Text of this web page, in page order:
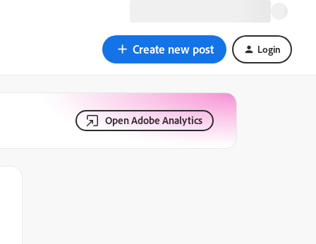
Create new post Login
Open Adobe Analytics